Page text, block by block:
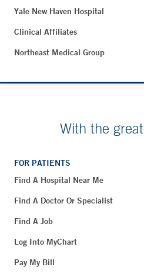
Yale New Haven Hospital
Clinical Affiliates
Northeast Medical Group
With the
FOR PATIENTS
Find A Hospital Near Me
Find A Doctor Or Specialist
Find A Job
Log Into MyChart
Pay My Bill